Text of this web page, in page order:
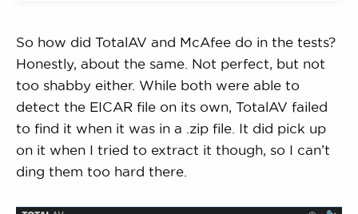
So how did TotalAV and McAfee do in the tests?
Honestly, about the same. Not perfect, but not
too shabby either. While both were able to
detect the EICAR file on its own, TotalAV failed
to find it when it was in a .zip file. It did pick up
on it when I tried to extract it though, so I can’t
ding them too hard there.